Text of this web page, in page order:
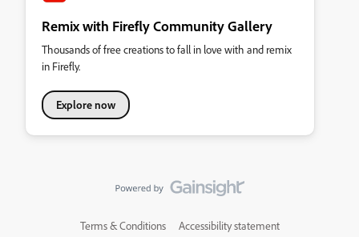
Remix with Firefly Community Gallery
Thousands of free creations to fall in love with and remix
in Firefly.
Explore now
Terms & Conditions Accessibility statement